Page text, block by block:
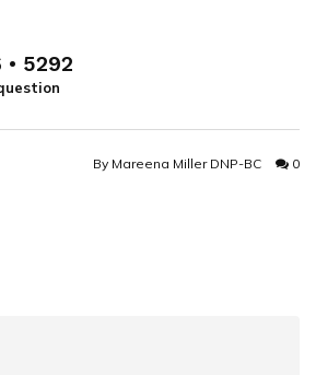
• 5292
By Mareena Miller DNP-BC 0